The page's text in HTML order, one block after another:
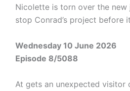
Nicolette is torn over the
stop Conrad’s project before
Wednesday 10 June 2026
Episode 8/5088
At gets an unexpected visitor